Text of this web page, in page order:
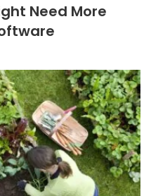
Need More